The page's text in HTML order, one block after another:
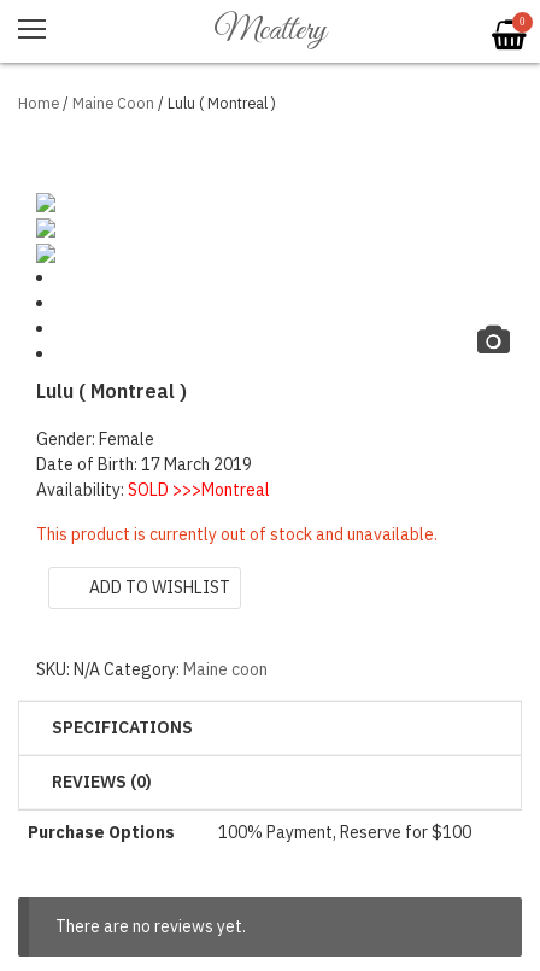
Mcattery 0
Home / Maine Coon / Lulu ( Montreal )
Lulu ( Montreal )
Gender: Female
Date of Birth: 17 March 2019
Availability: SOLD >>>Montreal
This product is currently out of stock and unavailable.
ADD TO WISHLIST
SKU: N/ACategory: Maine coon
SPECIFICATIONS
REVIEWS (0)
Purchase Options 100% Payment, Reserve for $100
There are no reviews yet.